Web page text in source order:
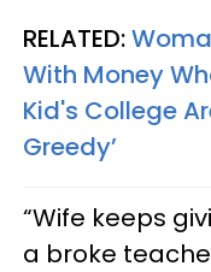
RELATED:
With Money
Kid's College
Greedy’
“Wife keeps
a broke